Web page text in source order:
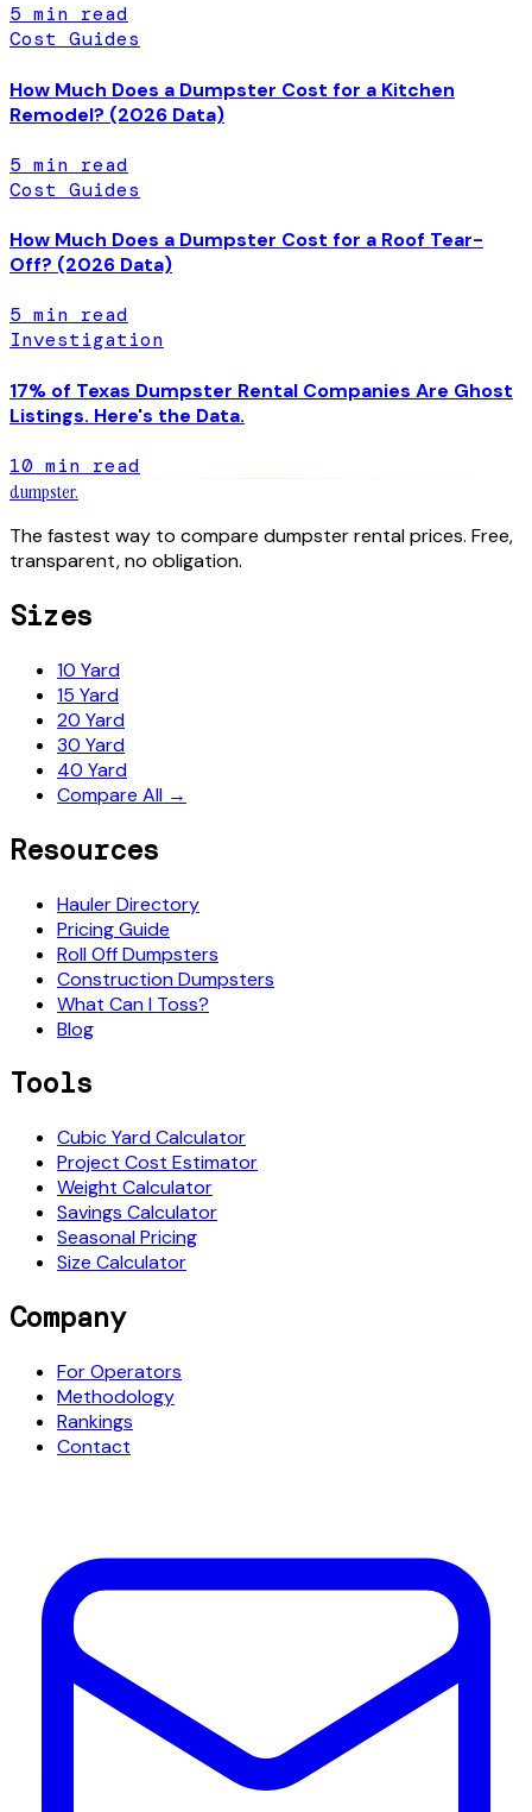
5 min read
Cost Guides
How Much Does a Dumpster Cost for a Kitchen
Remodel? (2026 Data)
5 min read
Cost Guides
How Much Does a Dumpster Cost for a Roof Tear-
Off? (2026 Data)
5 min read
Investigation
17% of Texas Dumpster Rental Companies Are Ghost
Listings. Here's the Data.
10 min read
dumpster.
The fastest way to compare dumpster rental prices. Free,
transparent, no obligation.
Sizes
10 Yard
15 Yard
20 Yard
30 Yard
40 Yard
Compare All →
Resources
Hauler Directory
Pricing Guide
Roll Off Dumpsters
Construction Dumpsters
What Can I Toss?
Blog
Tools
Cubic Yard Calculator
Project Cost Estimator
Weight Calculator
Savings Calculator
Seasonal Pricing
Size Calculator
Company
For Operators
Methodology
Rankings
Contact